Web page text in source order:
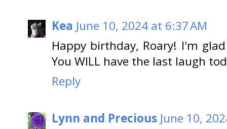
Kea June 10, 2024 at 6:37 AM
Happy birthday, Roary! I'm
You WILL have the last laugh
Reply
Lynn and Precious June 10,